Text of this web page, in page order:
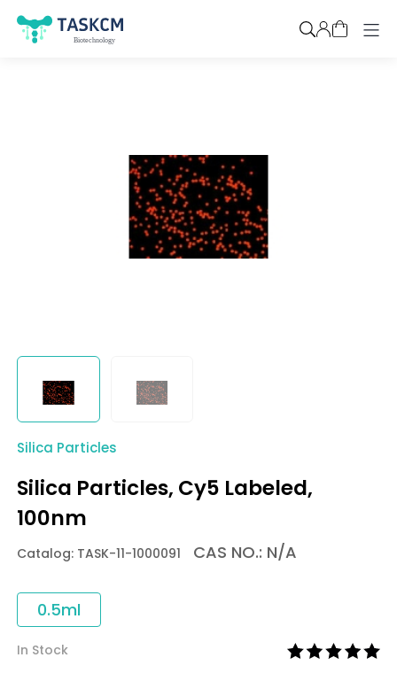
Silica Particles
Silica Particles, Cy5 Labeled,
100nm
Catalog: TASK-11-1000091 CAS NO.: N/A
0.5ml
In Stock